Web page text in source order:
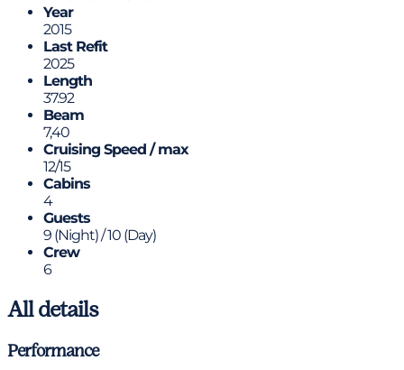
Year
2015
Last Refit
2025
Length
37.92
Beam
7,40
Cruising Speed / max
12/15
Cabins
4
Guests
9 (Night) / 10 (Day)
Crew
6
All details
Performance